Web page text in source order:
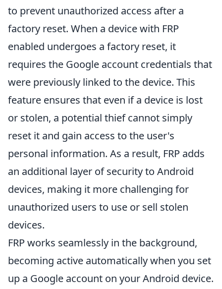
to prevent unauthorized access after a
factory reset. When a device with FRP
enabled undergoes a factory reset, it
requires the Google account credentials that
were previously linked to the device. This
feature ensures that even if a device is lost
or stolen, a potential thief cannot simply
reset it and gain access to the user's
personal information. As a result, FRP adds
an additional layer of security to Android
devices, making it more challenging for
unauthorized users to use or sell stolen
devices.
FRP works seamlessly in the background,
becoming active automatically when you set
up a Google account on your Android device.